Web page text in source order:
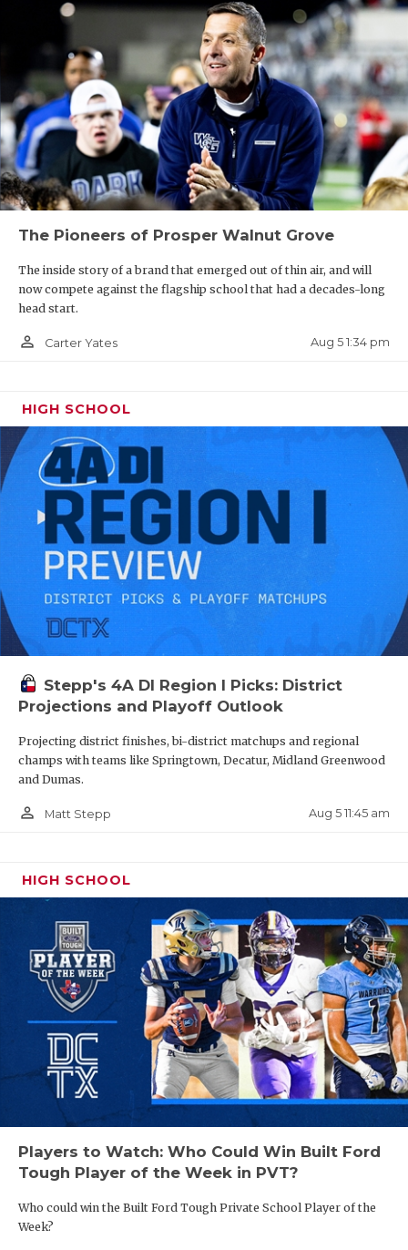
The Pioneers of Prosper Walnut Grove
The inside story of a brand that emerged out of thin air, and will
now compete against the flagship school that had a decades-long
head start.
person_outline Carter Yates Aug 5 1:34 pm
HIGH SCHOOL
Stepp's 4A DI Region I Picks: District
Projections and Playoff Outlook
Projecting district finishes, bi-district matchups and regional
champs with teams like Springtown, Decatur, Midland Greenwood
and Dumas.
person_outline Matt Stepp Aug 5 11:45 am
HIGH SCHOOL
Players to Watch: Who Could Win Built Ford
Tough Player of the Week in PVT?
Who could win the Built Ford Tough Private School Player of the
Week?